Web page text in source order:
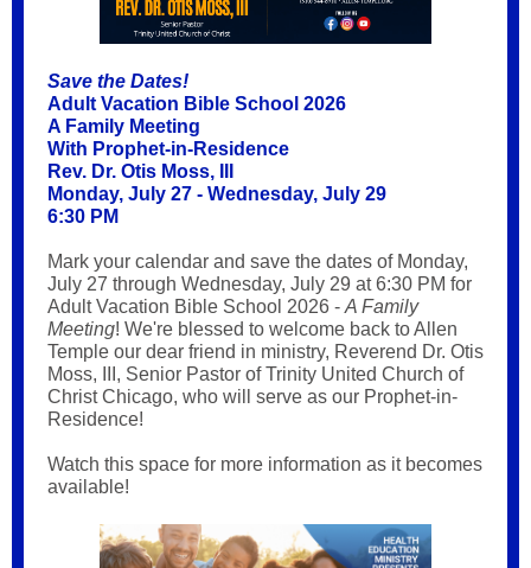
Save the Dates!
Adult Vacation Bible School 2026
A Family Meeting
With Prophet-in-Residence
Rev. Dr. Otis Moss, III
Monday, July 27 - Wednesday, July 29
6:30 PM
Mark your calendar and save the dates of Monday,
July 27 through Wednesday, July 29 at 6:30 PM for
Adult Vacation Bible School 2026 - A Family
Meeting! We're blessed to welcome back to Allen
Temple our dear friend in ministry, Reverend Dr. Otis
Moss, III, Senior Pastor of Trinity United Church of
Christ Chicago, who will serve as our Prophet-in-
Residence!
Watch this space for more information as it becomes
available!